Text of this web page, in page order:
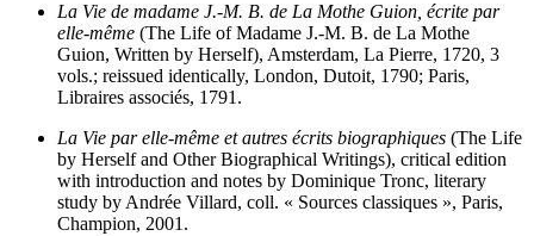
La Vie de madame J.-M. B. de La Mothe Guion, écrite par
elle-même (The Life of Madame J.-M. B. de La Mothe
Guion, Written by Herself), Amsterdam, La Pierre, 1720, 3
vols.; reissued identically, London, Dutoit, 1790; Paris,
Libraires associés, 1791.
La Vie par elle-même et autres écrits biographiques (The Life
by Herself and Other Biographical Writings), critical edition
with introduction and notes by Dominique Tronc, literary
study by Andrée Villard, coll. « Sources classiques », Paris,
Champion, 2001.